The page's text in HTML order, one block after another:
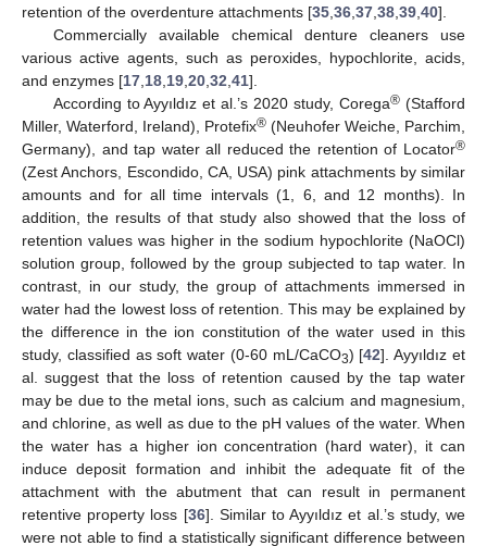
retention of the overdenture attachments [35,36,37,38,39,40].
Commercially available chemical denture cleaners use
various active agents, such as peroxides, hypochlorite, acids,
and enzymes [17,18,19,20,32,41].
According to Ayyıldız et al.’s 2020 study, Corega® (Stafford
Miller, Waterford, Ireland), Protefix® (Neuhofer Weiche, Parchim,
Germany), and tap water all reduced the retention of Locator®
(Zest Anchors, Escondido, CA, USA) pink attachments by similar
amounts and for all time intervals (1, 6, and 12 months). In
addition, the results of that study also showed that the loss of
retention values was higher in the sodium hypochlorite (NaOCl)
solution group, followed by the group subjected to tap water. In
contrast, in our study, the group of attachments immersed in
water had the lowest loss of retention. This may be explained by
the difference in the ion constitution of the water used in this
study, classified as soft water (0-60 mL/CaCO3) [42]. Ayyıldız et
al. suggest that the loss of retention caused by the tap water
may be due to the metal ions, such as calcium and magnesium,
and chlorine, as well as due to the pH values of the water. When
the water has a higher ion concentration (hard water), it can
induce deposit formation and inhibit the adequate fit of the
attachment with the abutment that can result in permanent
retentive property loss [36]. Similar to Ayyıldız et al.’s study, we
were not able to find a statistically significant difference between